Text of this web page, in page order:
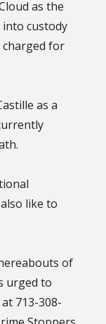
as the
custody
charged for
as a
like to
of
urged to
713-308-